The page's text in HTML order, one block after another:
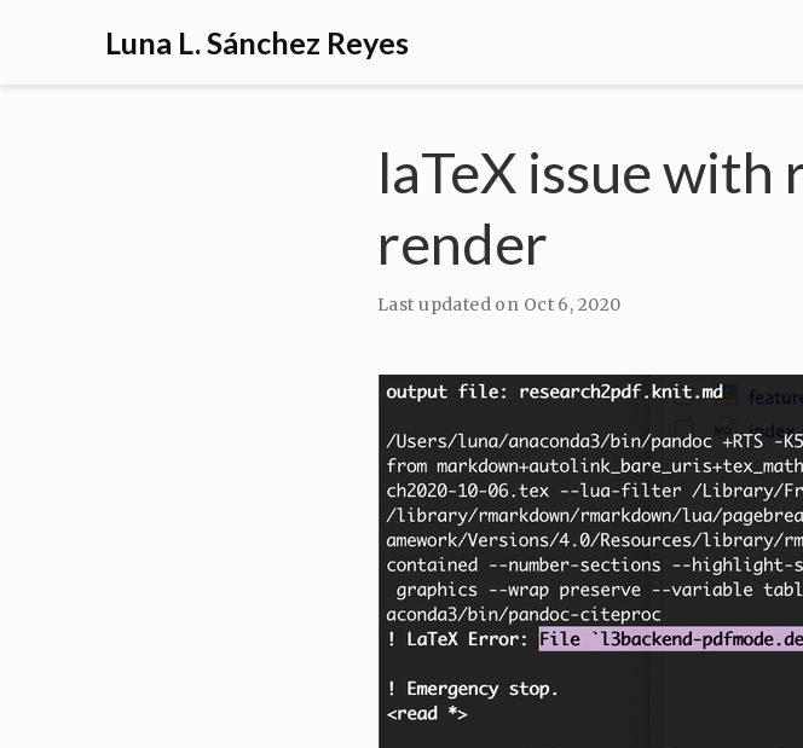
Luna L. Sánchez Reyes
laTeX issue
render
Last updated on Oct 6, 2020